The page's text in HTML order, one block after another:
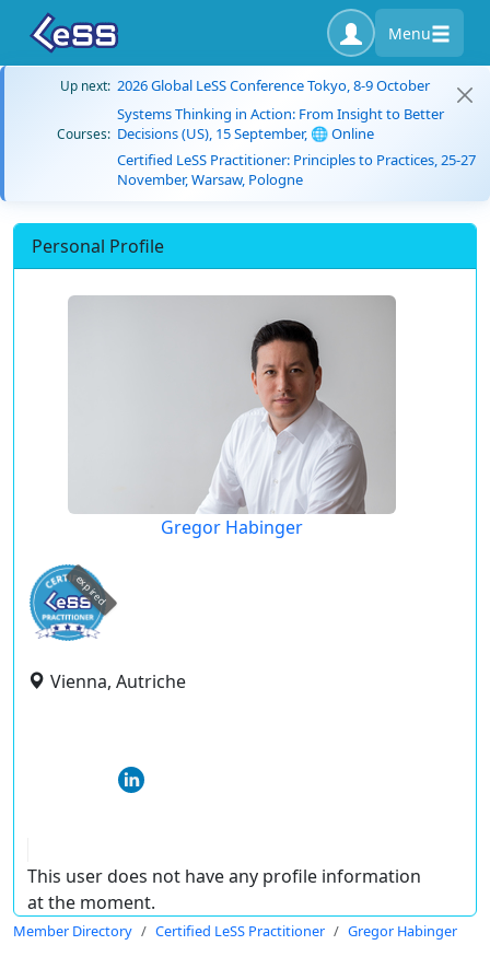
Menu
Up next: 2026 Global LeSS Conference Tokyo, 8-9 October
Courses:
Systems Thinking in Action: From Insight to Better
Decisions (US), 15 September, 🌐 Online
Certified LeSS Practitioner: Principles to Practices, 25-27
November, Warsaw, Pologne
Personal Profile
Gregor Habinger
expired
Vienna, Autriche
This user does not have any profile information
at the moment.
Member Directory Certified LeSS Practitioner Gregor Habinger